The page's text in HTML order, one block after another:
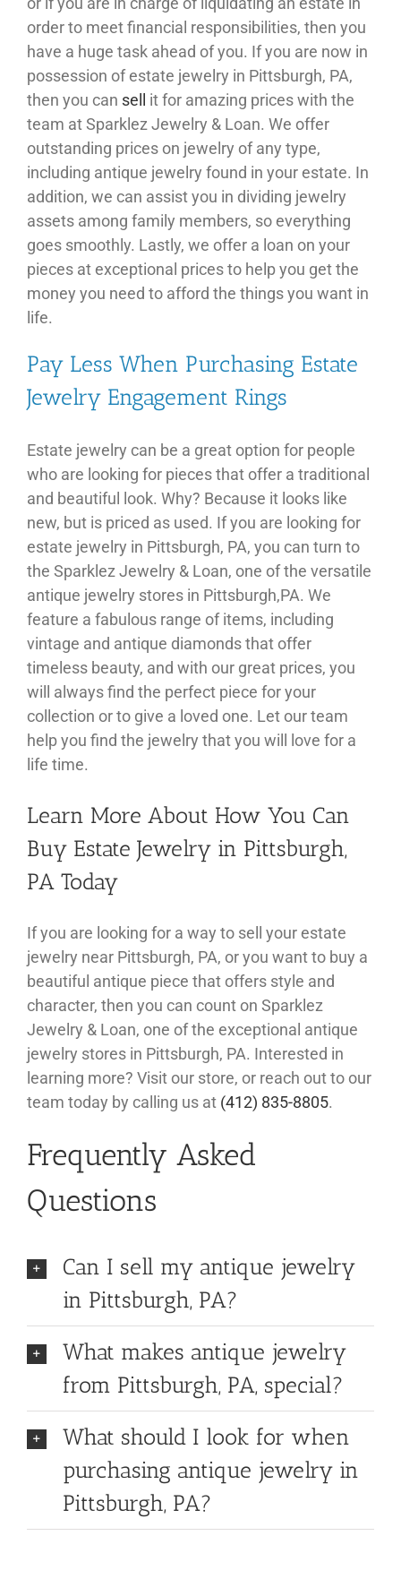
order to meet financial responsibilities, then you
have a huge task ahead of you. If you are now in
possession of estate jewelry in Pittsburgh, PA,
then you can sell it for amazing prices with the
team at Sparklez Jewelry & Loan. We offer
outstanding prices on jewelry of any type,
including antique jewelry found in your estate. In
addition, we can assist you in dividing jewelry
assets among family members, so everything
goes smoothly. Lastly, we offer a loan on your
pieces at exceptional prices to help you get the
money you need to afford the things you want in
life.
Pay Less When Purchasing Estate
Jewelry Engagement Rings
Estate jewelry can be a great option for people
who are looking for pieces that offer a traditional
and beautiful look. Why? Because it looks like
new, but is priced as used. If you are looking for
estate jewelry in Pittsburgh, PA, you can turn to
the Sparklez Jewelry & Loan, one of the versatile
antique jewelry stores in Pittsburgh,PA. We
feature a fabulous range of items, including
vintage and antique diamonds that offer
timeless beauty, and with our great prices, you
will always find the perfect piece for your
collection or to give a loved one. Let our team
help you find the jewelry that you will love for a
life time.
Learn More About How You Can
Buy Estate Jewelry in Pittsburgh,
PA Today
If you are looking for a way to sell your estate
jewelry near Pittsburgh, PA, or you want to buy a
beautiful antique piece that offers style and
character, then you can count on Sparklez
Jewelry & Loan, one of the exceptional antique
jewelry stores in Pittsburgh, PA. Interested in
learning more? Visit our store, or reach out to our
team today by calling us at (412) 835-8805.
Frequently Asked
Questions
Can I sell my antique jewelry
in Pittsburgh, PA?
What makes antique jewelry
from Pittsburgh, PA, special?
What should I look for when
purchasing antique jewelry in
Pittsburgh, PA?